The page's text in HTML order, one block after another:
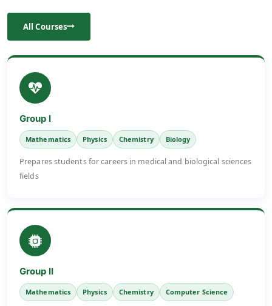
All Courses
Group I
Mathematics Physics Chemistry Biology
Prepares students for careers in medical and biological sciences
fields
Group II
Mathematics Physics Chemistry Computer Science